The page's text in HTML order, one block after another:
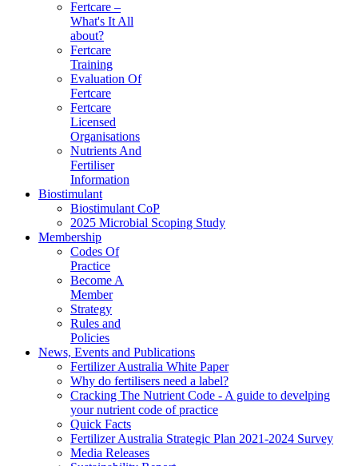
Fertcare –
What's It All
about?
Fertcare
Training
Evaluation Of
Fertcare
Fertcare
Licensed
Organisations
Nutrients And
Fertiliser
Information
Biostimulant
Biostimulant CoP
2025 Microbial Scoping Study
Membership
Codes Of
Practice
Become A
Member
Strategy
Rules and
Policies
News, Events and Publications
Fertilizer Australia White Paper
Why do fertilisers need a label?
Cracking The Nutrient Code - A guide to develping
your nutrient code of practice
Quick Facts
Fertilizer Australia Strategic Plan 2021-2024 Survey
Media Releases